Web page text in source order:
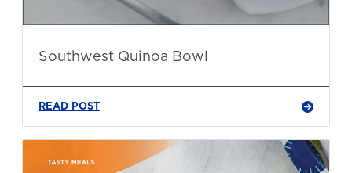
Southwest Quinoa Bowl
READ POST